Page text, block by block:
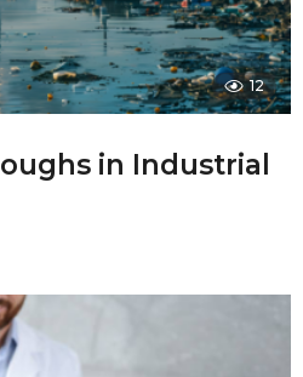
12
in Industrial